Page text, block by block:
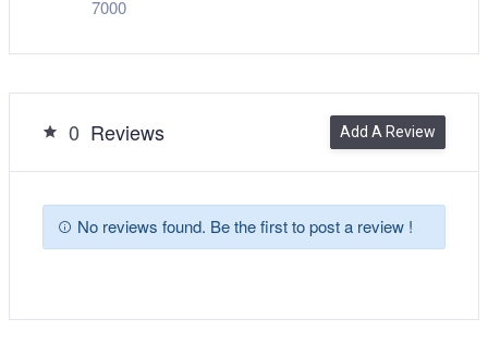
7000
0 Reviews Add A Review
No reviews found. Be the first to post a review !